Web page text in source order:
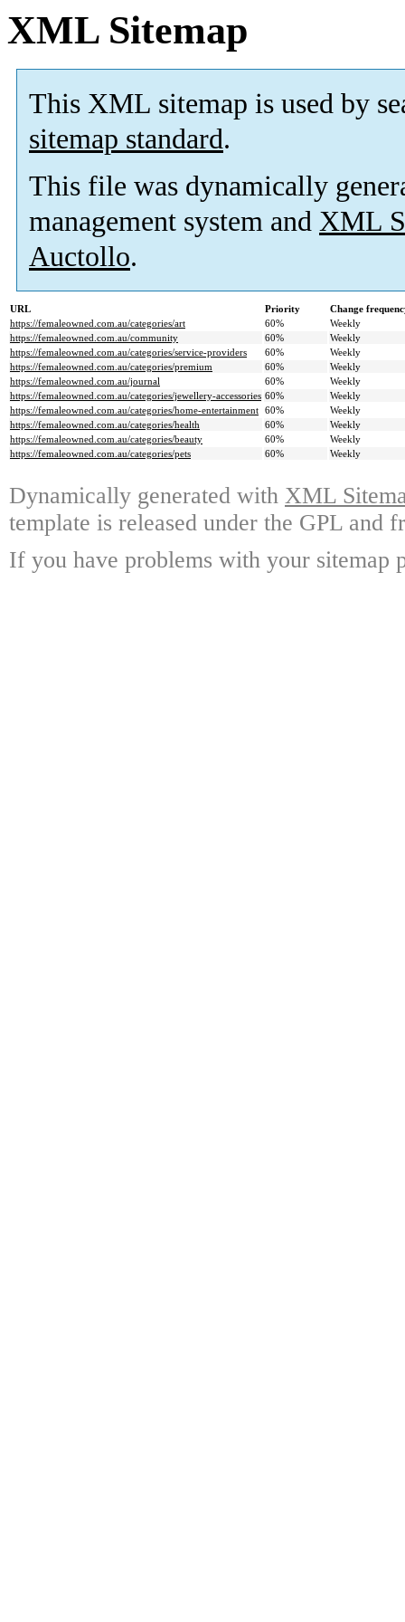
XML Sitemap
This XML sitemap is used by
sitemap standard.
This file was dynamically
management system and XML
Auctollo.
URL Priority
Change
https://femaleowned.com.au/categories/art
60%
Weekly
https://femaleowned.com.au/community
60%
Weekly
https://femaleowned.com.au/categories/service-providers
60%
Weekly
https://femaleowned.com.au/categories/premium
60%
Weekly
https://femaleowned.com.au/journal
60%
Weekly
https://femaleowned.com.au/categories/jewellery-accessories 60%
Weekly
https://femaleowned.com.au/categories/home-entertainment 60%
Weekly
https://femaleowned.com.au/categories/health
60%
Weekly
https://femaleowned.com.au/categories/beauty
60%
Weekly
https://femaleowned.com.au/categories/pets
60% Weekly
Dynamically generated with XML
template is released under the GPL and
If you have problems with your sitemap